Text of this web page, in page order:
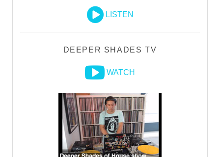
LISTEN
DEEPER SHADES TV
WATCH